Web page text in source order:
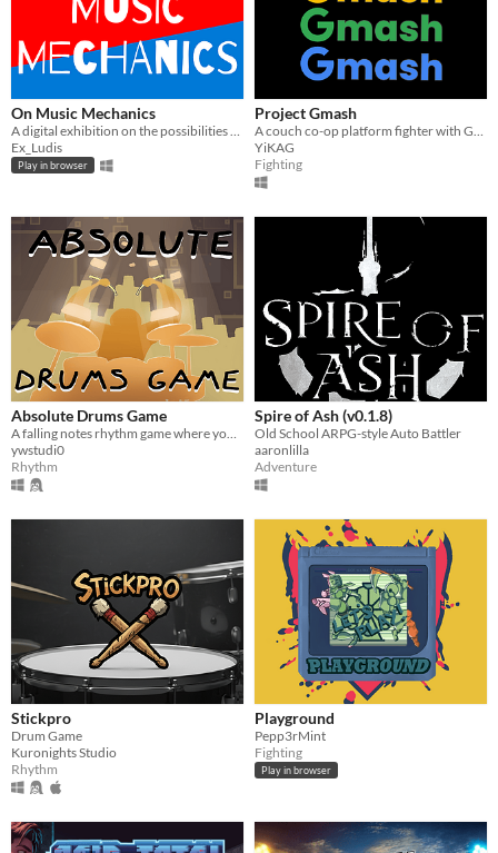
On Music Mechanics
Ex_Ludis
Play in browser
Project Gmash
YiKAG
Fighting
Absolute Drums Game
ywstudi0
Rhythm
Spire of Ash (v0.1.8)
Old School ARPG-style Auto Battler
aaronlilla
Adventure
Stickpro
Drum Game
Kuronights Studio
Rhythm
Playground
Pepp3rMint
Fighting
Play in browser